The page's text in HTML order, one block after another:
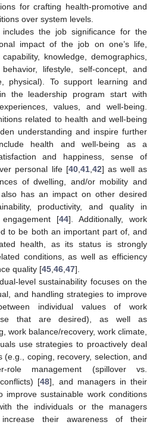
for crafting health-promotive and
over system levels.
the job significance for the
impact of the job on one’s life,
knowledge, demographics,
lifestyle, self-concept, and
physical). To support learning and
the leadership program start with
values, and well-being.
related to health and well-being
understanding and inspire further
health and well-being as a
and happiness, sense of
personal life [40,41,42] as well as
of dwelling, and/or mobility and
has an impact on other desired
productivity, and quality in
[44]. Additionally, work
to be both an important part of, and
health, as its status is strongly
conditions, as well as efficiency
quality [45,46,47].
level sustainability focuses on the
and handling strategies to improve
individual values of work
that are desired), as well as
work balance/recovery, work climate,
use strategies to proactively deal
(e.g., coping, recovery, selection, and
role management (spillover vs.
[48], and managers in their
improve sustainable work conditions
the individuals or the managers
their awareness of their